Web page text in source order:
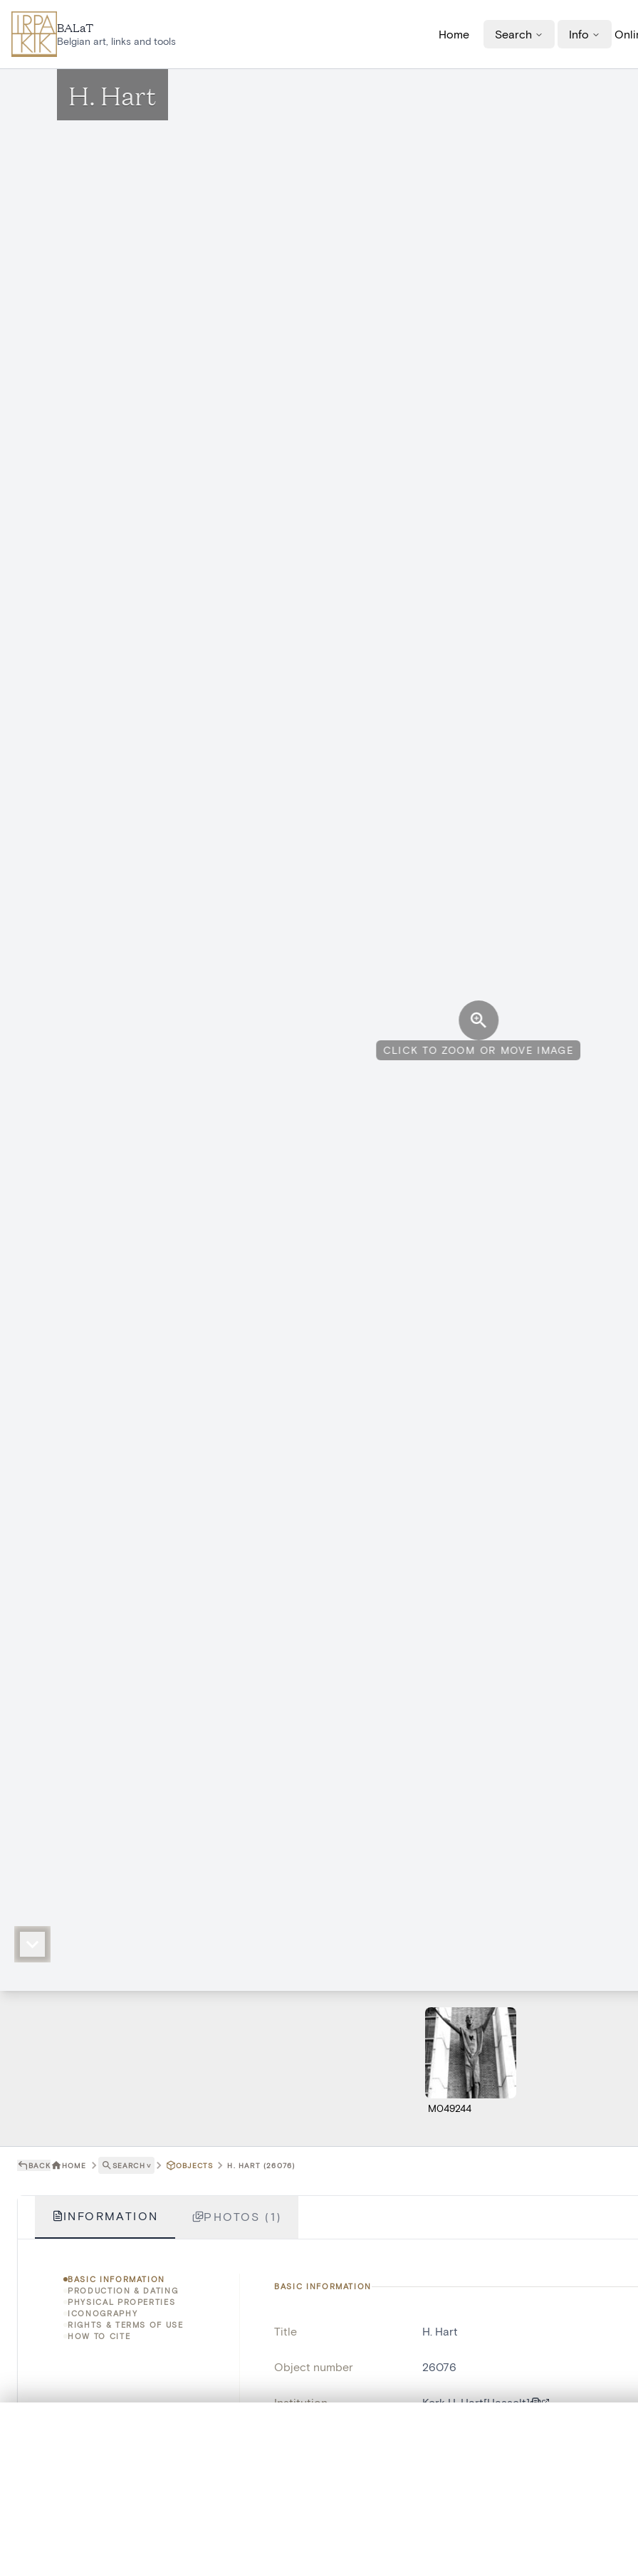
BALaT
Belgian art, links and tools
Home Search Info
H. Hart
CLICK TO ZOOM OR MOVE IMAGE
M049244
BACK HOME SEARCH ˅ OBJECTS H. HART (26076)
INFORMATION PHOTOS (1)
BASIC INFORMATION
PRODUCTION & DATING
PHYSICAL PROPERTIES
ICONOGRAPHY
RIGHTS & TERMS OF USE
HOW TO CITE
BASIC INFORMATION
Title H. Hart
Object number 26076
Institution Kerk H. Hart[Hasselt]